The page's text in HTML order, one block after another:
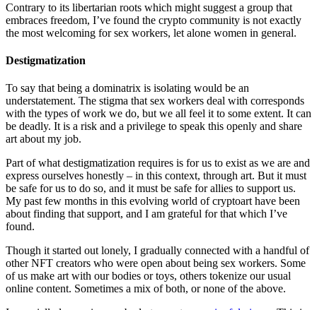
Contrary to its libertarian roots which might suggest a group that
embraces freedom, I’ve found the crypto community is not exactly
the most welcoming for sex workers, let alone women in general.
Destigmatization
To say that being a dominatrix is isolating would be an
understatement. The stigma that sex workers deal with corresponds
with the types of work we do, but we all feel it to some extent. It can
be deadly. It is a risk and a privilege to speak this openly and share
art about my job.
Part of what destigmatization requires is for us to exist as we are and
express ourselves honestly – in this context, through art. But it must
be safe for us to do so, and it must be safe for allies to support us.
My past few months in this evolving world of cryptoart have been
about finding that support, and I am grateful for that which I’ve
found.
Though it started out lonely, I gradually connected with a handful of
other NFT creators who were open about being sex workers. Some
of us make art with our bodies or toys, others tokenize our usual
online content. Sometimes a mix of both, or none of the above.